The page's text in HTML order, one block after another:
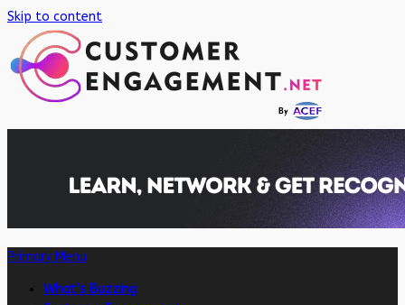
Skip to content
Primary Menu
What’s Buzzing